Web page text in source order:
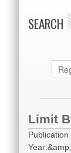
SEARCH
Limit
Publication